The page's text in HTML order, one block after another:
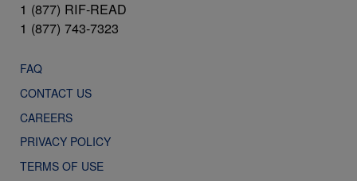
1 (877) RIF-READ
1 (877) 743-7323
FAQ
CONTACT US
CAREERS
PRIVACY POLICY
TERMS OF USE